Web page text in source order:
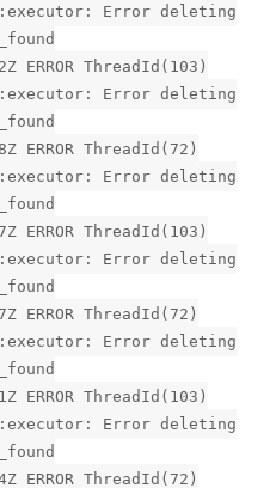
Error deleting
ERROR ThreadId(103)
Error deleting
ERROR ThreadId(72)
Error deleting
ERROR ThreadId(103)
Error deleting
ERROR ThreadId(72)
Error deleting
ERROR ThreadId(103)
Error deleting
ERROR ThreadId(72)